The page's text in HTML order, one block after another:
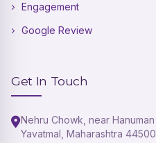
Engagement
Google Review
Get In Touch
Nehru Chowk, near
Yavatmal, Maharashtra